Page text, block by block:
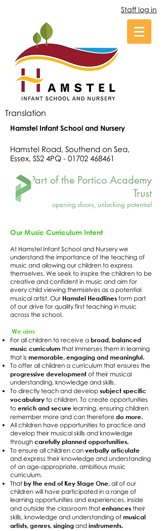
Staff log in
Translation
Hamstel Infant School and Nursery
Hamstel Road, Southend on Sea,
Essex, SS2 4PQ - 01702 468461
Part of the Portico Academy
Trust
opening doors, unlocking potential
Our Music Curriculum Intent
At Hamstel Infant School and Nursery we
understand the importance of the teaching of
music and allowing our children to express
themselves. We seek to inspire the children to be
creative and confident in music and aim for
every child viewing themselves as a potential
musical artist. Our Hamstel Headlines form part
of our drive for quality first teaching in music
across the school.
We aim:
For all children to receive a broad, balanced
music curriculum that immerses them in learning
that is memorable, engaging and meaningful.
To offer all children a curriculum that ensures the
progressive development of their musical
understanding, knowledge and skills.
To directly teach and develop subject specific
vocabulary to children. To create opportunities
to enrich and secure learning, ensuring children
remember more and can therefore do more.
All children have opportunities to practice and
develop their musical skills and knowledge
through carefully planned opportunities.
To ensure all children can verbally articulate
and express their knowledge and understanding
of an age-appropriate, ambitious music
curriculum.
That by the end of Key Stage One, all of our
children will have participated in a range of
learning opportunities and experiences, inside
and outside the classroom that enhances their
skills, knowledge and understanding of musical
artists, genres, singing and instruments.